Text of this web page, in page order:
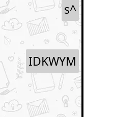
s^
IDKWYM